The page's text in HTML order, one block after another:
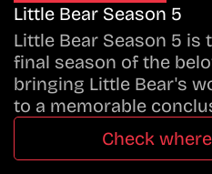
Little Bear Season 5
Little Bear Season 5 is
final season of the
bringing Little Bear's
to a memorable
Check